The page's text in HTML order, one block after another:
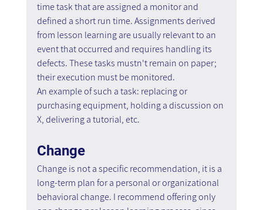
time task that are assigned a monitor and
defined a short run time. Assignments derived
from lesson learning are usually relevant to an
event that occurred and requires handling its
defects. These tasks mustn't remain on paper;
their execution must be monitored.
An example of such a task: replacing or
purchasing equipment, holding a discussion on
X, delivering a tutorial, etc.
Change
Change is not a specific recommendation, it is a
long-term plan for a personal or organizational
behavioral change. I recommend offering only